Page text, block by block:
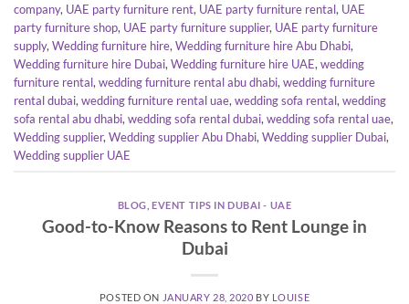
company, UAE party furniture rent, UAE party furniture rental, UAE
party furniture shop, UAE party furniture supplier, UAE party furniture
supply, Wedding furniture hire, Wedding furniture hire Abu Dhabi,
Wedding furniture hire Dubai, Wedding furniture hire UAE, wedding
furniture rental, wedding furniture rental abu dhabi, wedding furniture
rental dubai, wedding furniture rental uae, wedding sofa rental, wedding
sofa rental abu dhabi, wedding sofa rental dubai, wedding sofa rental uae,
Wedding supplier, Wedding supplier Abu Dhabi, Wedding supplier Dubai,
Wedding supplier UAE
BLOG ,EVENT TIPS IN DUBAI - UAE
Good-to-Know Reasons to Rent Lounge in
Dubai
POSTED ON JANUARY 28, 2020 BY LOUISE